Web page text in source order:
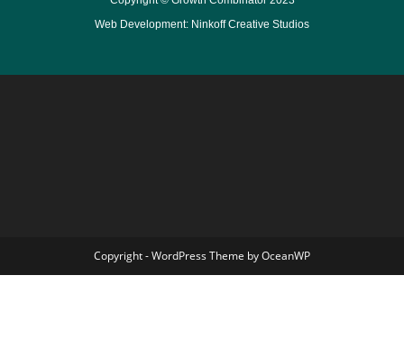
Web Development: Ninkoff Creative Studios
Copyright - WordPress Theme by OceanWP